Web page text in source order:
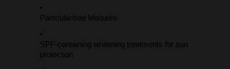
Particularised Mixtures
SPF-containing whitening treatments for sun
protection